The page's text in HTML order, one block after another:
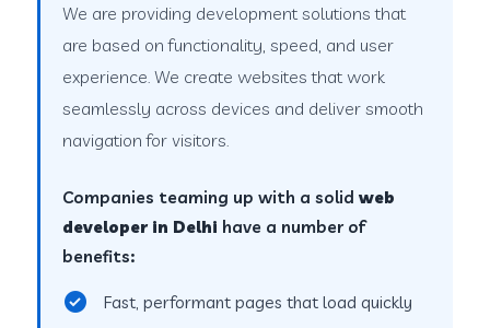
We are providing development solutions that
are based on functionality, speed, and user
experience. We create websites that work
seamlessly across devices and deliver smooth
navigation for visitors.
Companies teaming up with a solidweb
developer in Delhi have a number of
benefits:
Fast, performant pages that load quickly